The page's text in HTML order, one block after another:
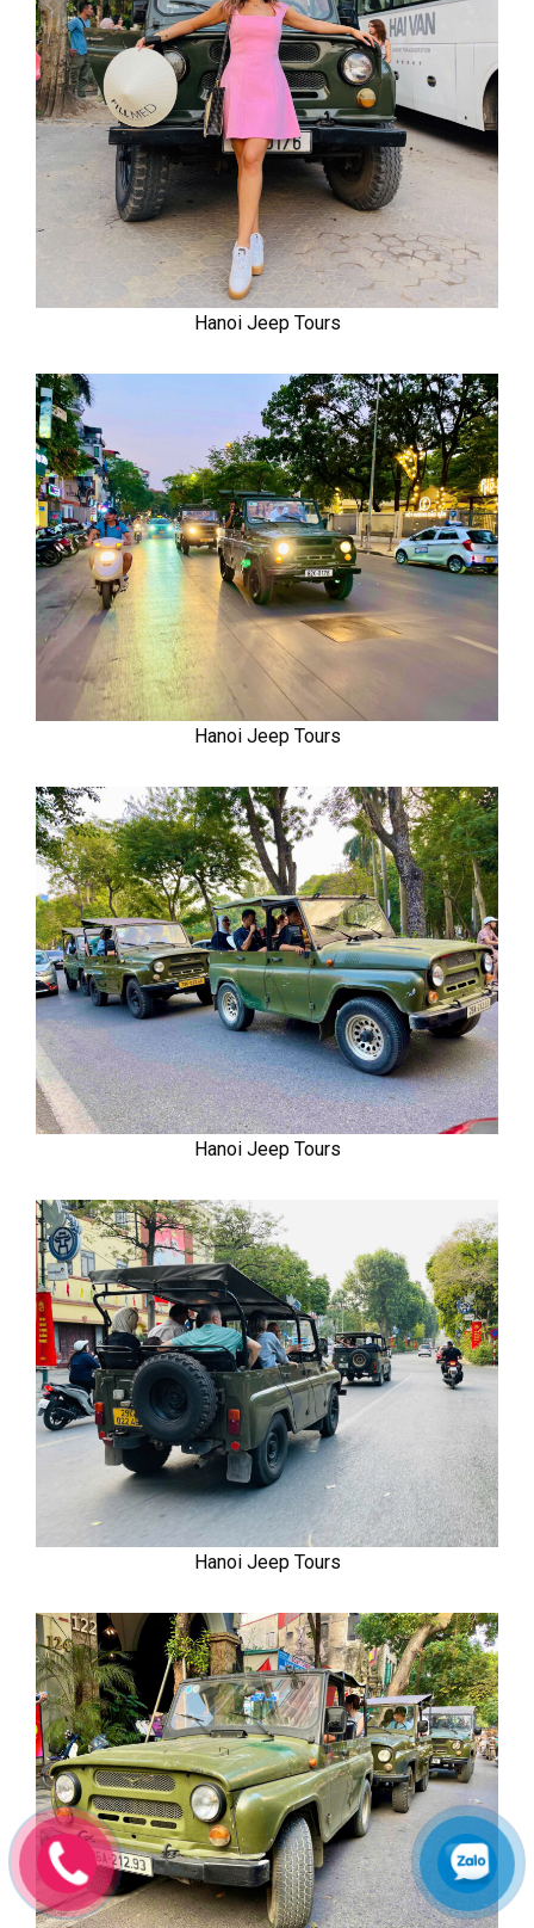
Hanoi Jeep Tours
Hanoi Jeep Tours
Hanoi Jeep Tours
Hanoi Jeep Tours